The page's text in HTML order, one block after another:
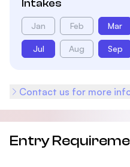
Intakes
Jan Feb Mar
Jul Aug Sep
Contact us for more
Entry